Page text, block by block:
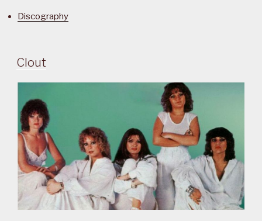
Discography
Clout